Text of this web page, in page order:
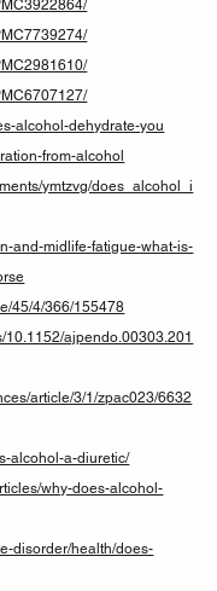
alcohol-dehydrate-you
from-alcohol
ymtzvg/does_alcohol_i
and-midlife-fatigue-what-is-
45/4/366/155478
10.1152/ajpendo.00303.201
article/3/1/zpac023/6632
alcohol-a-diuretic/
why-does-alcohol-
disorder/health/does-